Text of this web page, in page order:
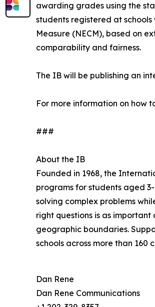
awarding grades using the
students registered at
Measure (NECM), based on
comparability and fairness.
The IB will be publishing an
For more information on how
###
About the IB
Founded in 1968, the
programs for students aged
solving complex problems
right questions is as
geographic boundaries.
schools across more than 160
Dan Rene
Dan Rene Communications